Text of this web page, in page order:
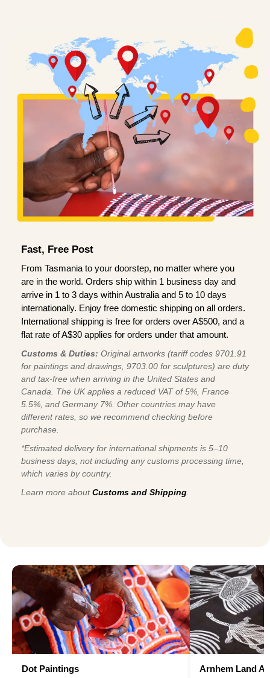
Fast, Free Post
From Tasmania to your doorstep, no matter where you
are in the world. Orders ship within 1 business day and
arrive in 1 to 3 days within Australia and 5 to 10 days
internationally. Enjoy free domestic shipping on all orders.
International shipping is free for orders over A$500, and a
flat rate of A$30 applies for orders under that amount.
Customs & Duties: Original artworks (tariff codes 9701.91
for paintings and drawings, 9703.00 for sculptures) are duty
and tax-free when arriving in the United States and
Canada. The UK applies a reduced VAT of 5%, France
5.5%, and Germany 7%. Other countries may have
different rates, so we recommend checking before
purchase.
*Estimated delivery for international shipments is 5–10
business days, not including any customs processing time,
which varies by country.
Learn more aboutCustoms and Shipping
Dot Paintings Arnhem Land